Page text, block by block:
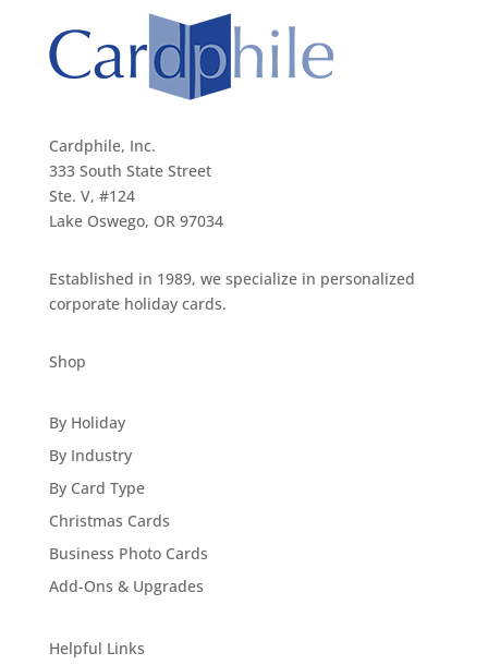
Cardphile, Inc.
333 South State Street
Ste. V, #124
Lake Oswego, OR 97034
Established in 1989, we specialize in personalized
corporate holiday cards.
Shop
By Holiday
By Industry
By Card Type
Christmas Cards
Business Photo Cards
Add-Ons & Upgrades
Helpful Links